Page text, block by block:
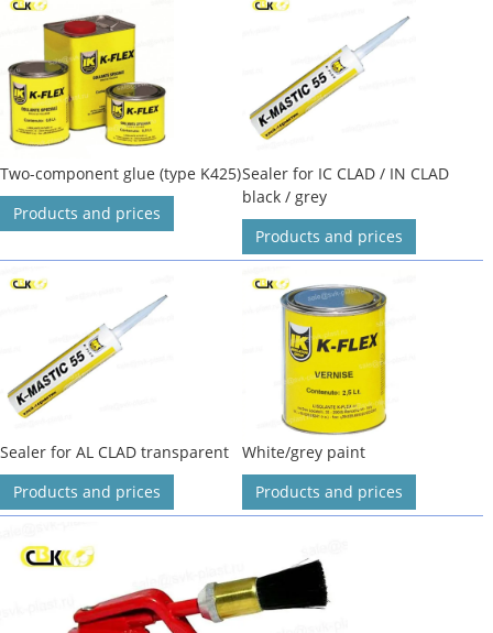
Two-component glue (type K425)
Products and prices
Sealer for IC CLAD / IN CLAD
black / grey
Products and prices
Sealer for AL CLAD transparent
Products and prices
White/grey paint
Products and prices